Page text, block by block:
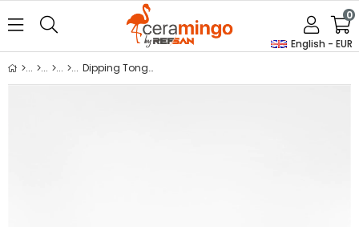
English - EUR
0
Dipping Tongs M21 Mt1701